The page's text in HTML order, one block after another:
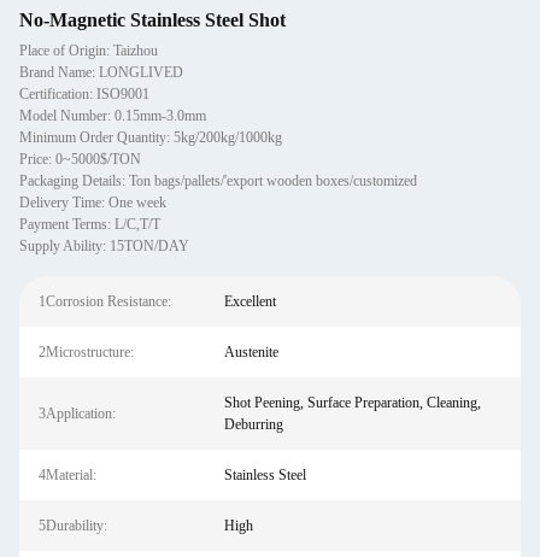
No-Magnetic Stainless Steel Shot
Place of Origin: Taizhou
Brand Name: LONGLIVED
Certification: ISO9001
Model Number: 0.15mm-3.0mm
Minimum Order Quantity: 5kg/200kg/1000kg
Price: 0~5000$/TON
Packaging Details: Ton bags/pallets/'export wooden boxes/customized
Delivery Time: One week
Payment Terms: L/C,T/T
Supply Ability: 15TON/DAY
1Corrosion Resistance: Excellent
2Microstructure: Austenite
3Application:
Shot Peening, Surface Preparation, Cleaning,
Deburring
4Material: Stainless Steel
5Durability: High